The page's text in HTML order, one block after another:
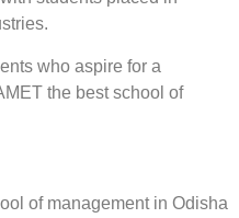
who aspire for a
the best school of
of management in Odisha